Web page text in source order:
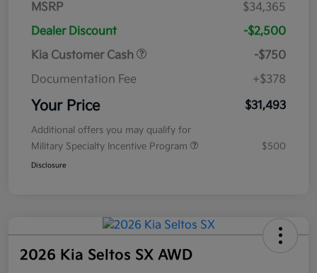
MSRP
$34,365
Dealer Discount
-$2,500
Kia Customer Cash
-$750
Documentation Fee
+$378
Your Price $31,493
Additional offers you may qualify for
Military Specialty Incentive Program
$500
Disclosure
2026 Kia Seltos SX AWD